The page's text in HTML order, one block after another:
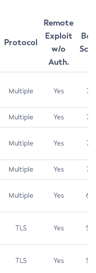
Protocol
Remote
Exploit
w/o
Auth.
Multiple Yes 7.5
Multiple Yes 7.5
Multiple Yes 7.5
Multiple Yes 7.4
Multiple Yes 6.5
TLS Yes 5.9
TLS Yes 5.3